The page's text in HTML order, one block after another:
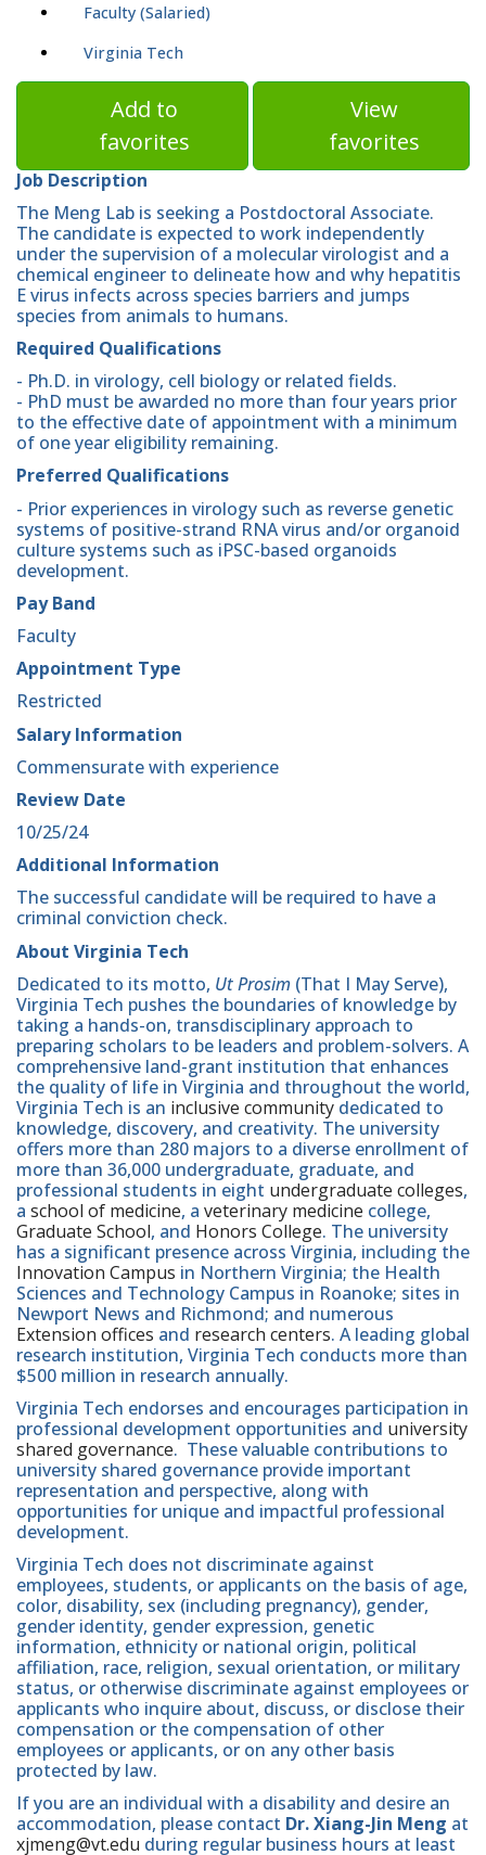
Faculty (Salaried)
Virginia Tech
Add to
favorites
View
favorites
Job Description
The Meng Lab is seeking a Postdoctoral Associate.
The candidate is expected to work independently
under the supervision of a molecular virologist and a
chemical engineer to delineate how and why hepatitis
E virus infects across species barriers and jumps
species from animals to humans.
Required Qualifications
- Ph.D. in virology, cell biology or related fields.
- PhD must be awarded no more than four years prior
to the effective date of appointment with a minimum
of one year eligibility remaining.
Preferred Qualifications
- Prior experiences in virology such as reverse genetic
systems of positive-strand RNA virus and/or organoid
culture systems such as iPSC-based organoids
development.
Pay Band
Faculty
Appointment Type
Restricted
Salary Information
Commensurate with experience
Review Date
10/25/24
Additional Information
The successful candidate will be required to have a
criminal conviction check.
About Virginia Tech
Dedicated to its motto, Ut Prosim (That I May Serve),
Virginia Tech pushes the boundaries of knowledge by
taking a hands-on, transdisciplinary approach to
preparing scholars to be leaders and problem-solvers. A
comprehensive land-grant institution that enhances
the quality of life in Virginia and throughout the world,
Virginia Tech is an inclusive community dedicated to
knowledge, discovery, and creativity. The university
offers more than 280 majors to a diverse enrollment of
more than 36,000 undergraduate, graduate, and
professional students in eight undergraduate colleges,
a school of medicine, a veterinary medicine college,
Graduate School, and Honors College. The university
has a significant presence across Virginia, including the
Innovation Campus in Northern Virginia; the Health
Sciences and Technology Campus in Roanoke; sites in
Newport News and Richmond; and numerous
Extension offices and research centers. A leading global
research institution, Virginia Tech conducts more than
$500 million in research annually.
Virginia Tech endorses and encourages participation in
professional development opportunities and university
shared governance. These valuable contributions to
university shared governance provide important
representation and perspective, along with
opportunities for unique and impactful professional
development.
Virginia Tech does not discriminate against
employees, students, or applicants on the basis of age,
color, disability, sex (including pregnancy), gender,
gender identity, gender expression, genetic
information, ethnicity or national origin, political
affiliation, race, religion, sexual orientation, or military
status, or otherwise discriminate against employees or
applicants who inquire about, discuss, or disclose their
compensation or the compensation of other
employees or applicants, or on any other basis
protected by law.
If you are an individual with a disability and desire an
accommodation, please contact Dr. Xiang-Jin Meng at
xjmeng@vt.edu during regular business hours at least